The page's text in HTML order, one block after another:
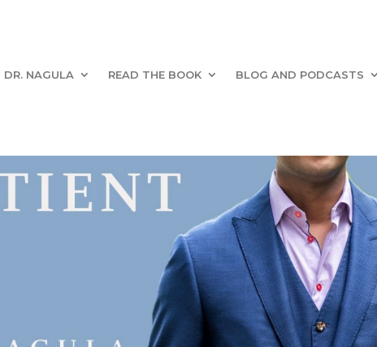
NAGULA READ THE BOOK BLOG AND PODCASTS